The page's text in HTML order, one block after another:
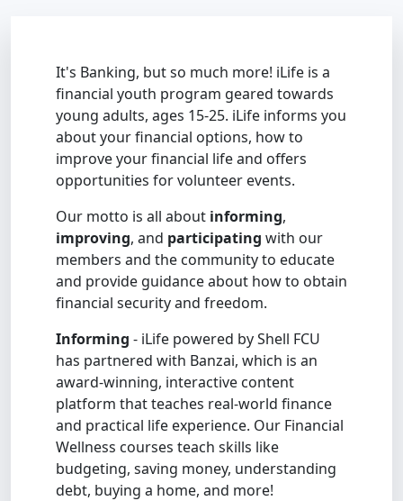
It's Banking, but so much more! iLife is a
financial youth program geared towards
young adults, ages 15-25. iLife informs you
about your financial options, how to
improve your financial life and offers
opportunities for volunteer events.
Our motto is all about informing,
improving, and participating with our
members and the community to educate
and provide guidance about how to obtain
financial security and freedom.
Informing - iLife powered by Shell FCU
has partnered with Banzai, which is an
award-winning, interactive content
platform that teaches real-world finance
and practical life experience. Our Financial
Wellness courses teach skills like
budgeting, saving money, understanding
debt, buying a home, and more!